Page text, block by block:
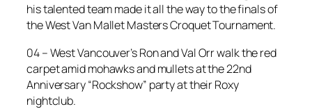
his talented team made it all the way to the finals of
the West Van Mallet Masters Croquet Tournament.
04 – West Vancouver’s Ron and Val Orr walk the red
carpet amid mohawks and mullets at the 22nd
Anniversary “Rockshow” party at their Roxy
nightclub.